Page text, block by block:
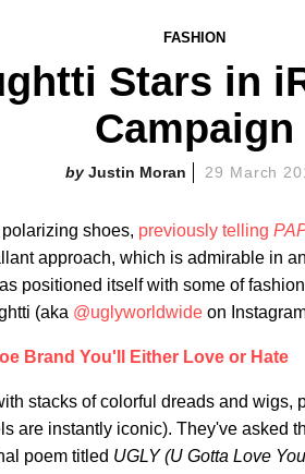
FASHION
Stars in
Campaign
Justin Moran 29 March
shoes, previously telling
approach, which is admirable in
positioned itself with some of
(aka @uglyworldwide on
Brand You'll Either Love or Hate
stacks of colorful dreads and wigs,
are instantly iconic). They've asked
poem titled UGLY (U Gotta Love